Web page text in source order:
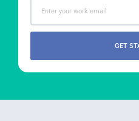
GET